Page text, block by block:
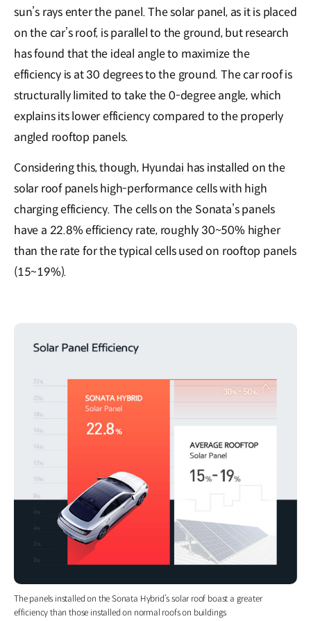
sun’s rays enter the panel. The solar panel, as it is placed
on the car’s roof, is parallel to the ground, but research
has found that the ideal angle to maximize the
efficiency is at 30 degrees to the ground. The car roof is
structurally limited to take the 0-degree angle, which
explains its lower efficiency compared to the properly
angled rooftop panels.
Considering this, though, Hyundai has installed on the
solar roof panels high-performance cells with high
charging efficiency. The cells on the Sonata’s panels
have a 22.8% efficiency rate, roughly 30~50% higher
than the rate for the typical cells used on rooftop panels
(15~19%).
The panels installed on the Sonata Hybrid’s solar roof boast a greater
efficiency than those installed on normal roofs on buildings